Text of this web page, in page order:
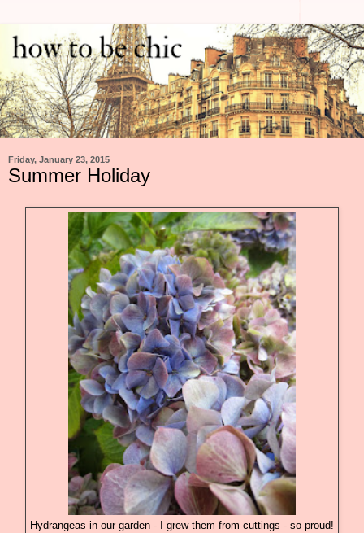
Friday, January 23, 2015
Summer Holiday
Hydrangeas in our garden - I grew them from cuttings - so proud!